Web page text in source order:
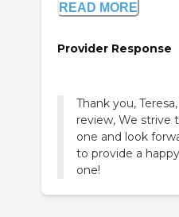
READ MORE
Provider Response
Thank you,
review, We strive
one and look
to provide a
one!